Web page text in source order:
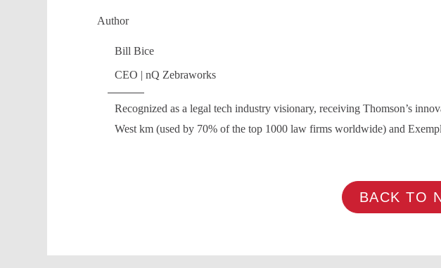
Author
Bill Bice
CEO | nQ Zebraworks
Recognized as a legal tech industry visionary, receiving Thomson’s
West km (used by 70% of the top 1000 law firms worldwide) and
BACK TO